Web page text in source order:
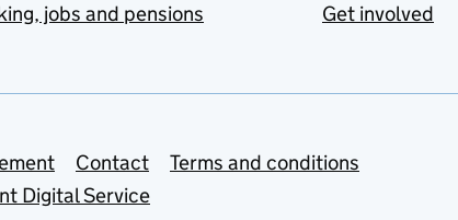
jobs and pensions
Get involved
Contact
Terms and conditions
Digital Service